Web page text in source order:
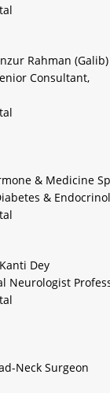
Rahman (Galib)
Consultant,
& Medicine
&
Dey
Neurologist
Neck Surgeon